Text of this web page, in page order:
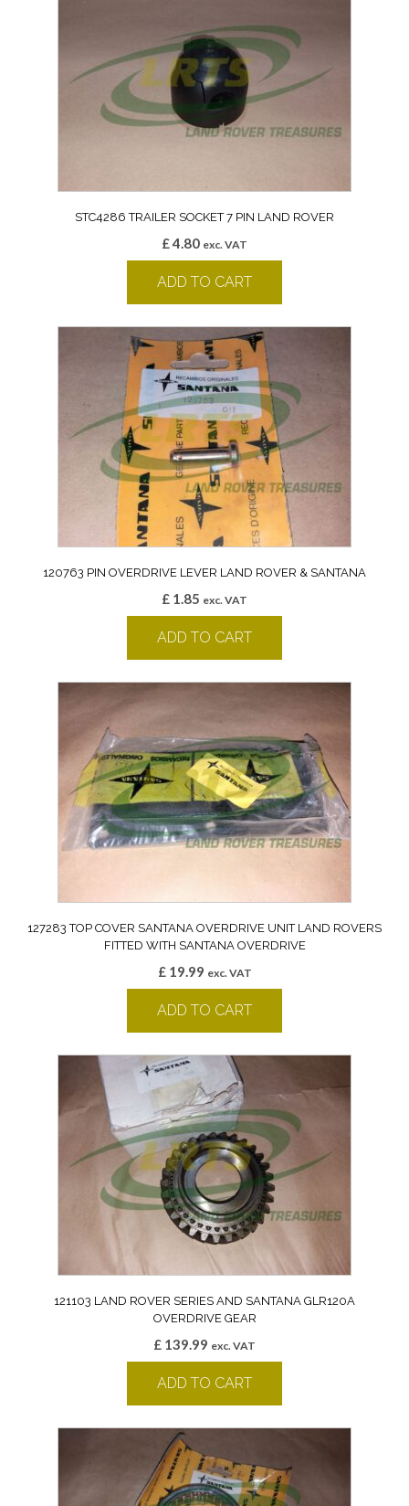
STC4286 TRAILER SOCKET 7 PIN LAND ROVER
£4.80 exc. VAT
ADD TO CART
120763 PIN OVERDRIVE LEVER LAND ROVER & SANTANA
£ 1.85 exc. VAT
ADD TO CART
127283 TOP COVER SANTANA OVERDRIVE UNIT LAND ROVERS
FITTED WITH SANTANA OVERDRIVE
£19.99 exc. VAT
ADD TO CART
121103 LAND ROVER SERIES AND SANTANA GLR120A
OVERDRIVE GEAR
£ 139.99 exc. VAT
ADD TO CART